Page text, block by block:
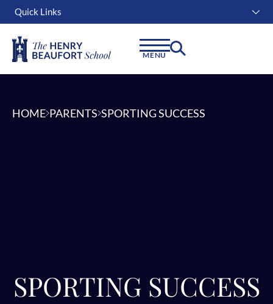
Quick Links
MENU
HOME PARENTS SPORTING SUCCESS
SPORTING SUCCESS